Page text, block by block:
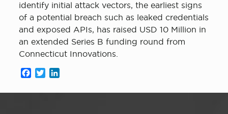
identify initial attack vectors, the earliest signs
of a potential breach such as leaked credentials
and exposed APIs, has raised USD 10 Million in
an extended Series B funding round from
Connecticut Innovations.
Facebook
Twitter